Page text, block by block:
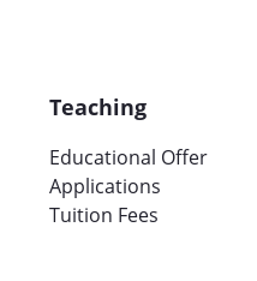
Teaching
Educational Offer
Applications
Tuition Fees